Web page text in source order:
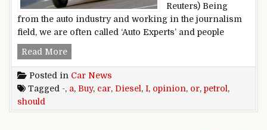
Reuters) Being
from the auto industry and working in the journalism
field, we are often called ‘Auto Experts’ and people
Read MoreOpinion – Should I Buy a Petrol or a Diesel Car?
Posted in Car News
Tagged -, a, Buy, car, Diesel, I, opinion, or, petrol,
should